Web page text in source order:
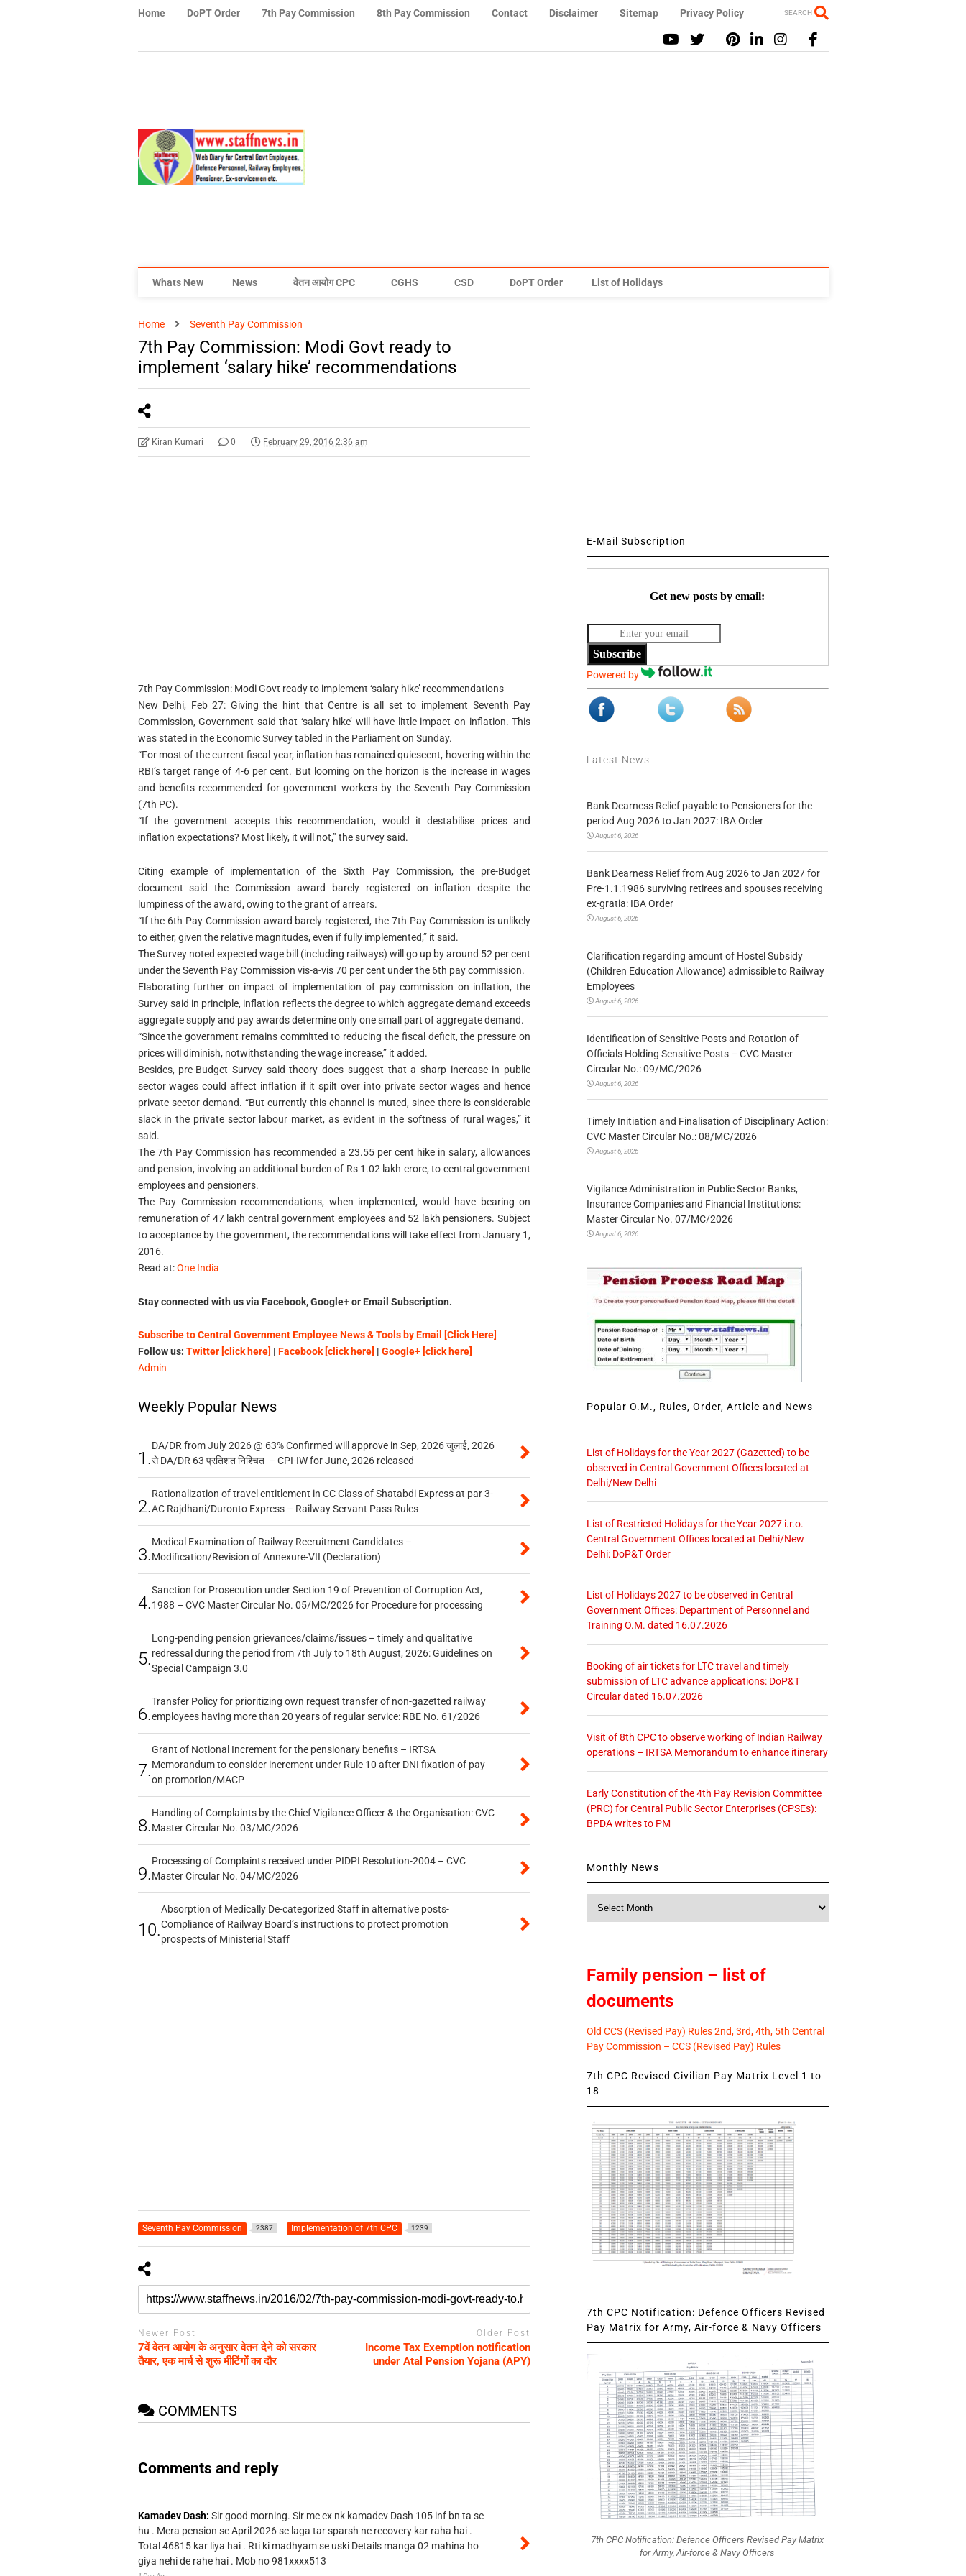
Home DoPT Order 7th Pay Commission 8th Pay Commission Contact Disclaimer Sitemap Privacy Policy SEARCH
Whats New News वेतन आयोग CPC CGHS CSD DoPT Order List of Holidays
Home Seventh Pay Commission
7th Pay Commission: Modi Govt ready to
implement ‘salary hike’ recommendations
Kiran Kumari 0 February 29, 2016 2:36 am
7th Pay Commission: Modi Govt ready to implement ‘salary hike’ recommendations
New Delhi, Feb 27: Giving the hint that Centre is all set to implement Seventh Pay
Commission, Government said that ‘salary hike’ will have little impact on inflation. This
was stated in the Economic Survey tabled in the Parliament on Sunday.
“For most of the current fiscal year, inflation has remained quiescent, hovering within the
RBI’s target range of 4-6 per cent. But looming on the horizon is the increase in wages
and benefits recommended for government workers by the Seventh Pay Commission
(7th PC).
“If the government accepts this recommendation, would it destabilise prices and
inflation expectations? Most likely, it will not,” the survey said.
Citing example of implementation of the Sixth Pay Commission, the pre-Budget
document said the Commission award barely registered on inflation despite the
lumpiness of the award, owing to the grant of arrears.
“If the 6th Pay Commission award barely registered, the 7th Pay Commission is unlikely
to either, given the relative magnitudes, even if fully implemented,” it said.
The Survey noted expected wage bill (including railways) will go up by around 52 per cent
under the Seventh Pay Commission vis-a-vis 70 per cent under the 6th pay commission.
Elaborating further on impact of implementation of pay commission on inflation, the
Survey said in principle, inflation reflects the degree to which aggregate demand exceeds
aggregate supply and pay awards determine only one small part of aggregate demand.
“Since the government remains committed to reducing the fiscal deficit, the pressure on
prices will diminish, notwithstanding the wage increase,” it added.
Besides, pre-Budget Survey said theory does suggest that a sharp increase in public
sector wages could affect inflation if it spilt over into private sector wages and hence
private sector demand. “But currently this channel is muted, since there is considerable
slack in the private sector labour market, as evident in the softness of rural wages,” it
said.
The 7th Pay Commission has recommended a 23.55 per cent hike in salary, allowances
and pension, involving an additional burden of Rs 1.02 lakh crore, to central government
employees and pensioners.
The Pay Commission recommendations, when implemented, would have bearing on
remuneration of 47 lakh central government employees and 52 lakh pensioners. Subject
to acceptance by the government, the recommendations will take effect from January 1,
2016.
Read at:One India
Stay connected with us via Facebook, Google+ or Email Subscription.
Subscribe to Central Government Employee News & Tools by Email [Click Here]
Follow us: Twitter [click here] | Facebook [click here] | Google+ [click here]
Admin
Weekly Popular News
1.
DA/DR from July 2026 @ 63% Confirmed will approve in Sep, 2026 जुलाई, 2026
से DA/DR 63 प्रतिशत निश्चित – CPI-IW for June, 2026 released
2.
Rationalization of travel entitlement in CC Class of Shatabdi Express at par 3-
AC Rajdhani/Duronto Express – Railway Servant Pass Rules
3.
Medical Examination of Railway Recruitment Candidates –
Modification/Revision of Annexure-VII (Declaration)
4.
Sanction for Prosecution under Section 19 of Prevention of Corruption Act,
1988 – CVC Master Circular No. 05/MC/2026 for Procedure for processing
5.
Long-pending pension grievances/claims/issues – timely and qualitative
redressal during the period from 7th July to 18th August, 2026: Guidelines on
Special Campaign 3.0
6.
Transfer Policy for prioritizing own request transfer of non-gazetted railway
employees having more than 20 years of regular service: RBE No. 61/2026
7.
Grant of Notional Increment for the pensionary benefits – IRTSA
Memorandum to consider increment under Rule 10 after DNI fixation of pay
on promotion/MACP
8.
Handling of Complaints by the Chief Vigilance Officer & the Organisation: CVC
Master Circular No. 03/MC/2026
9.
Processing of Complaints received under PIDPI Resolution-2004 – CVC
Master Circular No. 04/MC/2026
10.
Absorption of Medically De-categorized Staff in alternative posts-
Compliance of Railway Board’s instructions to protect promotion
prospects of Ministerial Staff
Seventh Pay Commission 2387 Implementation of 7th CPC 1239
Newer Post
7वें वेतन आयोग के अनुसार वेतन देने को सरकार
तैयार, एक मार्च से शुरू मीटिंगों का दौर
Older Post
Income Tax Exemption notification
under Atal Pension Yojana (APY)
COMMENTS
Comments and reply
Kamadev Dash: Sir good morning. Sir me ex nk kamadev Dash 105 inf bn ta se
hu . Mera pension se April 2026 se laga tar sparsh ne recovery kar raha hai .
Total 46815 kar liya hai . Rti ki madhyam se uski Details manga 02 mahina ho
giya nehi de rahe hai . Mob no 981xxxx513
E-Mail Subscription
Get new posts by email:
Subscribe
Powered by
Latest News
Bank Dearness Relief payable to Pensioners for the
period Aug 2026 to Jan 2027: IBA Order
August 6, 2026
Bank Dearness Relief from Aug 2026 to Jan 2027 for
Pre-1.1.1986 surviving retirees and spouses receiving
ex-gratia: IBA Order
August 6, 2026
Clarification regarding amount of Hostel Subsidy
(Children Education Allowance) admissible to Railway
Employees
August 6, 2026
Identification of Sensitive Posts and Rotation of
Officials Holding Sensitive Posts – CVC Master
Circular No.: 09/MC/2026
August 6, 2026
Timely Initiation and Finalisation of Disciplinary Action:
CVC Master Circular No.: 08/MC/2026
August 6, 2026
Vigilance Administration in Public Sector Banks,
Insurance Companies and Financial Institutions:
Master Circular No. 07/MC/2026
August 6, 2026
Popular O.M., Rules, Order, Article and News
List of Holidays for the Year 2027 (Gazetted) to be
observed in Central Government Offices located at
Delhi/New Delhi
List of Restricted Holidays for the Year 2027 i.r.o.
Central Government Offices located at Delhi/New
Delhi: DoP&T Order
List of Holidays 2027 to be observed in Central
Government Offices: Department of Personnel and
Training O.M. dated 16.07.2026
Booking of air tickets for LTC travel and timely
submission of LTC advance applications: DoP&T
Circular dated 16.07.2026
Visit of 8th CPC to observe working of Indian Railway
operations – IRTSA Memorandum to enhance itinerary
Early Constitution of the 4th Pay Revision Committee
(PRC) for Central Public Sector Enterprises (CPSEs):
BPDA writes to PM
Monthly News
Family pension – list of
documents
Old CCS (Revised Pay) Rules 2nd, 3rd, 4th, 5th Central
Pay Commission – CCS (Revised Pay) Rules
7th CPC Revised Civilian Pay Matrix Level 1 to
18
7th CPC Notification: Defence Officers Revised
Pay Matrix for Army, Air-force & Navy Officers
7th CPC Notification: Defence Officers Revised Pay Matrix
for Army, Air-force & Navy Officers